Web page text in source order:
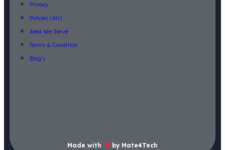
Privacy
Policies (AU)
Area We Serve
Terms & Condition
Blog’s
Made with by Mate4Tech